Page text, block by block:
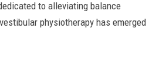
to alleviating balance
physiotherapy has emerged